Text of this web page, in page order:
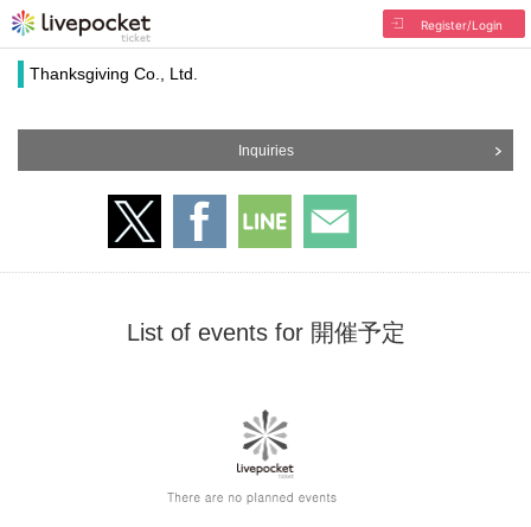
Register/Login
Thanksgiving Co., Ltd.
Inquiries
List of events for 開催予定